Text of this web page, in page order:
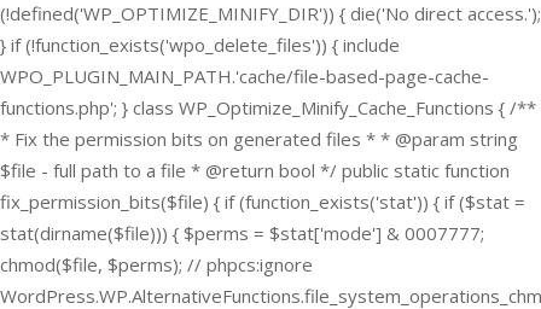
(!defined('WP_OPTIMIZE_MINIFY_DIR')) { die('No direct access.');
} if (!function_exists('wpo_delete_files')) { include
WPO_PLUGIN_MAIN_PATH.'cache/file-based-page-cache-
functions.php'; } class WP_Optimize_Minify_Cache_Functions { /**
* Fix the permission bits on generated files * * @param string
$file - full path to a file * @return bool */ public static function
fix_permission_bits($file) { if (function_exists('stat')) { if ($stat =
stat(dirname($file))) { $perms = $stat['mode'] & 0007777;
chmod($file, $perms); // phpcs:ignore